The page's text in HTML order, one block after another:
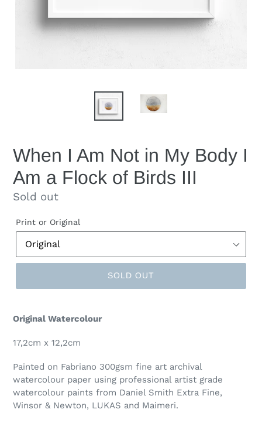
When I Am Not in My Body I
Am a Flock of Birds III
Regular
Sold out
Print or Original
SOLD OUT
Original Watercolour
17,2cm x 12,2cm
Painted on Fabriano 300gsm fine art archival
watercolour paper using professional artist grade
watercolour paints from Daniel Smith Extra Fine,
Winsor & Newton, LUKAS and Maimeri.